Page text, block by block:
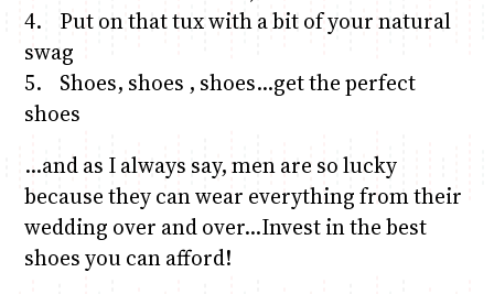
4. Put on that tux with a bit of your natural
swag
5. Shoes, shoes , shoes…get the perfect
shoes
…and as I always say, men are so lucky
because they can wear everything from their
wedding over and over…Invest in the best
shoes you can afford!